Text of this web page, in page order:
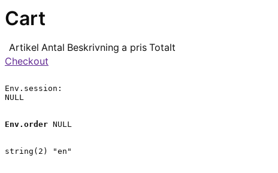
Cart
Artikel Antal Beskrivning a pris Totalt
Checkout
Env.session:
NULL
Env.order NULL
string(2) "en"